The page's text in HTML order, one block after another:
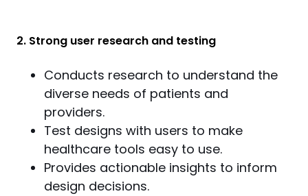
2. Strong user research and testing
Conducts research to understand the
diverse needs of patients and
providers.
Test designs with users to make
healthcare tools easy to use.
Provides actionable insights to inform
design decisions.